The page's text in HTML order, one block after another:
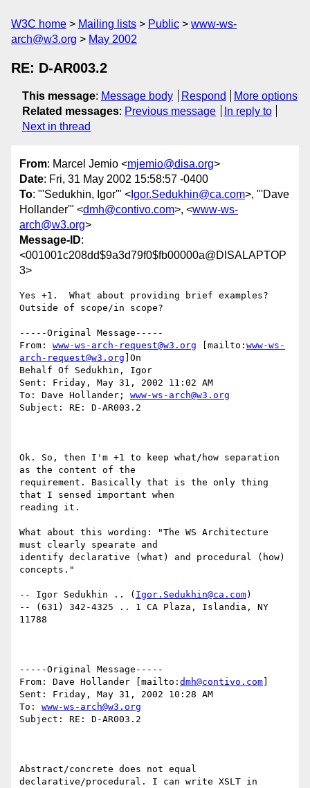
W3C home Mailing lists Public
www-ws-
arch@w3.org
May 2002
RE: D-AR003.2
This message: Message body Respond
More options
Related messages: Previous message
In reply to
Next in thread
From: Marcel Jemio <mjemio@disa.org>
Date: Fri, 31 May 2002 15:58:57 -0400
To: "'Sedukhin, Igor'" < Igor.Sedukhin@ca.com>, "'Dave
Hollander'" <dmh@contivo.com>, <www-ws-
arch@w3.org>
Message-ID:
<001001c208dd$9a3d79f0$fb00000a@DISALAPTOP
3>
Yes +1.  What about providing brief examples?
Outside of scope/in scope?
-----Original Message-----
From: www-ws-arch-request@w3.org [mailto: www-ws-
arch-request@w3.org ]On
Behalf Of Sedukhin, Igor
Sent: Friday, May 31, 2002 11:02 AM
To: Dave Hollander; www-ws-arch@w3.org
Subject: RE: D-AR003.2
Ok. So, then I'm +1 to keep what/how separation
as the content of the
requirement. Basically that is the only thing
that I sensed important when
reading it.
What about this wording: "The WS Architecture
must clearly spearate and
identify declarative (what) and procedural (how)
concepts."
-- Igor Sedukhin .. ( Igor.Sedukhin@ca.com)
-- (631) 342-4325 .. 1 CA Plaza, Islandia, NY
11788
-----Original Message-----
From: Dave Hollander [mailto: dmh@contivo.com
Sent: Friday, May 31, 2002 10:28 AM
To: www-ws-arch@w3.org
Subject: RE: D-AR003.2
Abstract/concrete does not equal
declarative/procedural. I can write XSLT in